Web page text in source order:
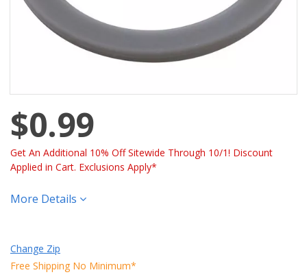
$0.99
Get An Additional 10% Off Sitewide Through 10/1! Discount
Applied in Cart. Exclusions Apply*
More Details
Change Zip
Free Shipping No Minimum*